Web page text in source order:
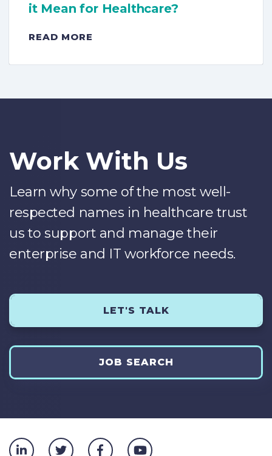
it Mean for Healthcare?
READ MORE
Work With Us
Learn why some of the most well-
respected names in healthcare trust
us to support and manage their
enterprise and IT workforce needs.
LET'S TALK
JOB SEARCH